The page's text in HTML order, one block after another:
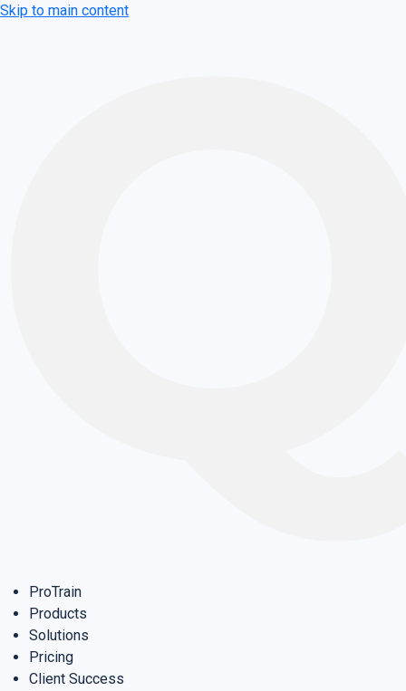
Skip to main content
ProTrain
Products
Solutions
Pricing
Client Success